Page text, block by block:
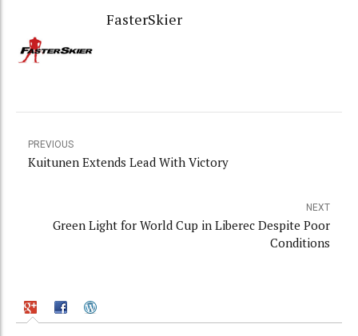
FasterSkier
PREVIOUS
Kuitunen Extends Lead With Victory
NEXT
Green Light for World Cup in Liberec Despite Poor
Conditions